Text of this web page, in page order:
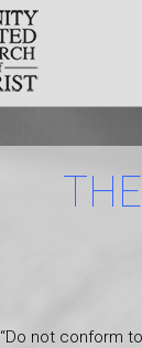
“Do not conform